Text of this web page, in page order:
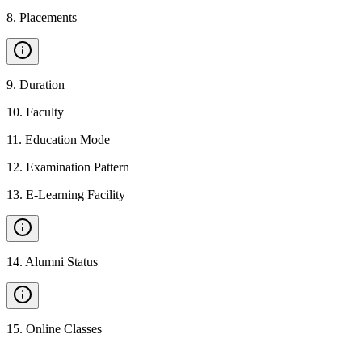
8. Placements
9. Duration
10. Faculty
11 . Education Mode
12. Examination Pattern
13. E-Learning Facility
14. Alumni Status
15. Online Classes